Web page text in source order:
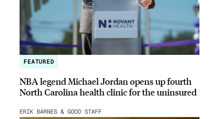
FEATURED
NBA legend Michael Jordan opens up fourth
North Carolina health clinic for the uninsured
ERIK BARNES & GOOD STAFF